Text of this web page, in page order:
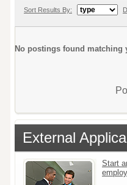
Sort Results By:
No postings found matching
External
Start